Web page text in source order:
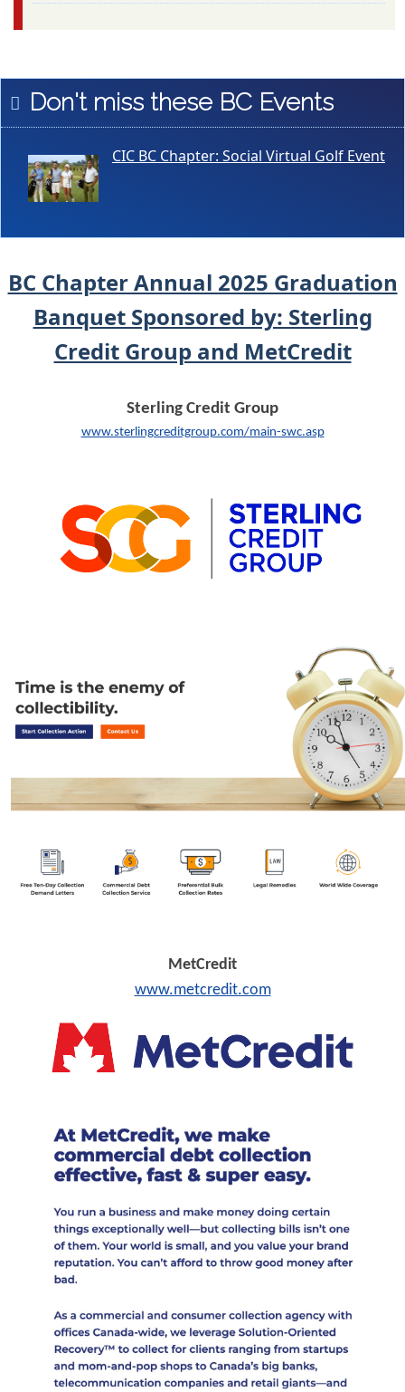
Don't miss these BC Events
CIC BC Chapter: Social Virtual Golf Event
BC Chapter Annual 2025 Graduation
Banquet Sponsored by: Sterling
Credit Group and MetCredit
Sterling Credit Group
www.sterlingcreditgroup.com/main-swc.asp
MetCredit
www.metcredit.com